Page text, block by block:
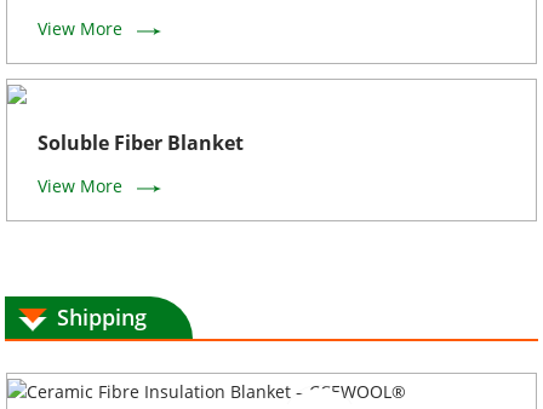
View More
Soluble Fiber Blanket
View More
Shipping